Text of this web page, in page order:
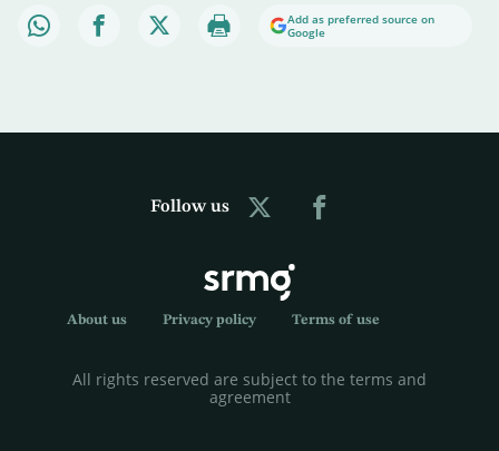
Add as preferred source on
Google
Follow us
About us Privacy policy Terms of use
All rights reserved are subject to the terms and
agreement